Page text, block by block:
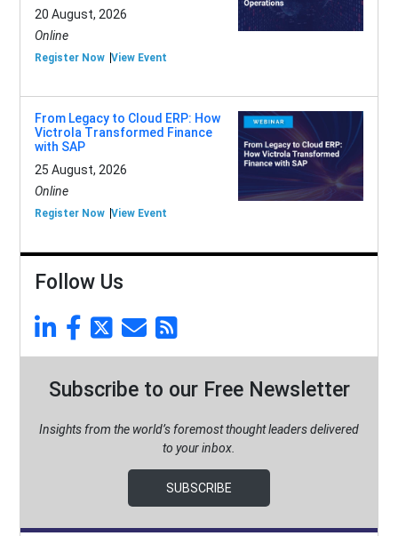
20 August, 2026
Online
Register Now View Event
From Legacy to Cloud ERP: How
Victrola Transformed Finance
with SAP
25 August, 2026
Online
Register Now View Event
Follow Us
Subscribe to our Free Newsletter
Insights from the world’s foremost thought leaders delivered
to your inbox.
SUBSCRIBE